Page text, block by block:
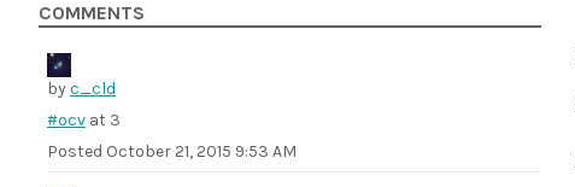
COMMENTS
byc_cld
#ocv at 3
Posted October 21, 2015 9:53 AM